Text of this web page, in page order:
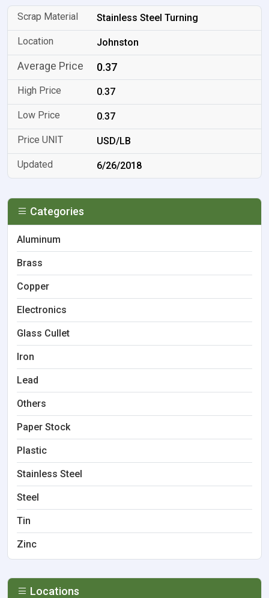
Stainless Steel Turning
Johnston
0.37
0.37
0.37
USD/LB
6/26/2018
Categories
Aluminum
Brass
Copper
Electronics
Glass Cullet
Iron
Lead
Others
Paper Stock
Plastic
Stainless Steel
Steel
Tin
Zinc
Locations